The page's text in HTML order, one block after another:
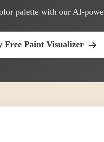
palette with our AI-
Free Paint Visualizer